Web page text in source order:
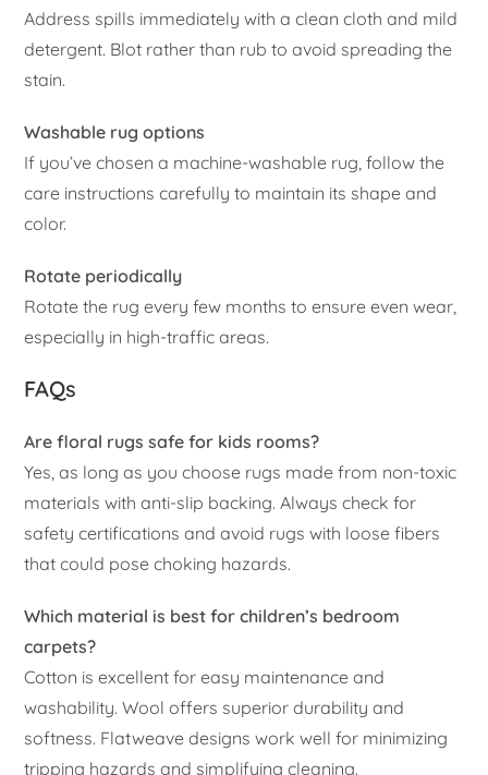
Address spills immediately with a clean cloth and mild
detergent. Blot rather than rub to avoid spreading the
stain.
Washable rug options
If you’ve chosen a machine-washable rug, follow the
care instructions carefully to maintain its shape and
color.
Rotate periodically
Rotate the rug every few months to ensure even wear,
especially in high-traffic areas.
FAQs
Are floral rugs safe for kids rooms?
Yes, as long as you choose rugs made from non-toxic
materials with anti-slip backing. Always check for
safety certifications and avoid rugs with loose fibers
that could pose choking hazards.
Which material is best for children’s bedroom
carpets?
Cotton is excellent for easy maintenance and
washability. Wool offers superior durability and
softness. Flatweave designs work well for minimizing
tripping hazards and simplifying cleaning.